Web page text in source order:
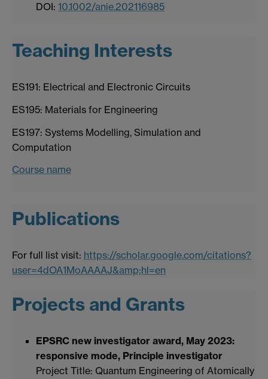
DOI: 10.1002/anie.202116985
Teaching Interests
ES191: Electrical and Electronic Circuits
ES195: Materials for Engineering
ES197: Systems Modelling, Simulation and
Computation
Course name
Publications
For full list visit: https://scholar.google.com/citations?
user=4dOA1MoAAAAJ&amp;hl=en
Projects and Grants
EPSRC new investigator award, May 2023:
responsive mode, Principle investigator
Project Title: Quantum Engineering of Atomically